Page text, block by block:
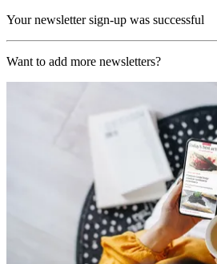
Your newsletter sign-up was successful
Want to add more newsletters?